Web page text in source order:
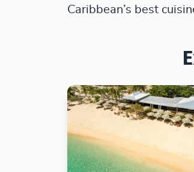
Caribbean’s best